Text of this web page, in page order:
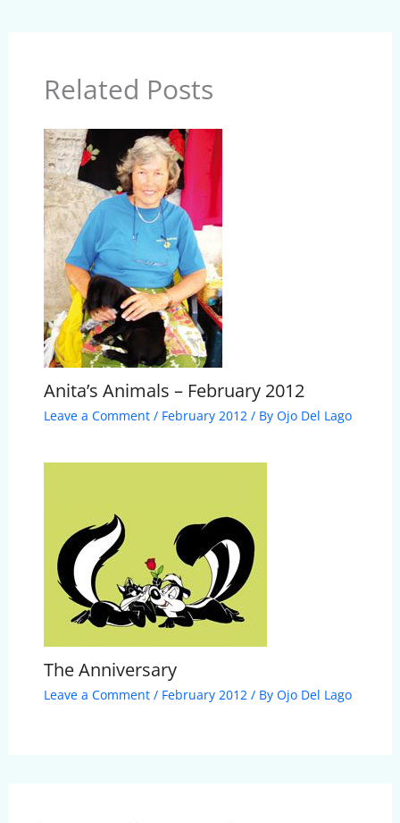
Related Posts
Anita’s Animals – February 2012
Leave a Comment / February 2012/ By Ojo Del Lago
The Anniversary
Leave a Comment / February 2012/ By Ojo Del Lago